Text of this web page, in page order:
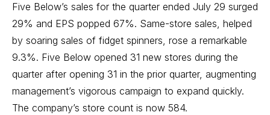
Five Below’s sales for the quarter ended July 29 surged
29% and EPS popped 67%. Same-store sales, helped
by soaring sales of fidget spinners, rose a remarkable
9.3%. Five Below opened 31 new stores during the
quarter after opening 31 in the prior quarter, augmenting
management’s vigorous campaign to expand quickly.
The company’s store count is now 584.